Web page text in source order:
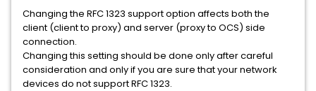
Changing the RFC 1323 support option affects both the
client (client to proxy) and server (proxy to OCS) side
connection.
Changing this setting should be done only after careful
consideration and only if you are sure that your network
devices do not support RFC 1323.